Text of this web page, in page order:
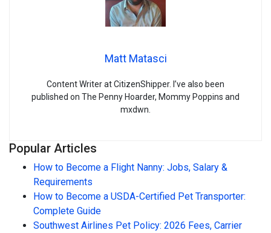
Matt Matasci
Content Writer at CitizenShipper. I’ve also been
published on The Penny Hoarder, Mommy Poppins and
mxdwn.
Popular Articles
How to Become a Flight Nanny: Jobs, Salary &
Requirements
How to Become a USDA-Certified Pet Transporter:
Complete Guide
Southwest Airlines Pet Policy: 2026 Fees, Carrier